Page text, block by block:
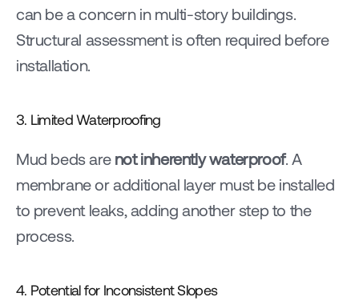
can be a concern in multi-story buildings.
Structural assessment is often required before
installation.
3. Limited Waterproofing
Mud beds are not inherently waterproof. A
membrane or additional layer must be installed
to prevent leaks, adding another step to the
process.
4. Potential for Inconsistent Slopes